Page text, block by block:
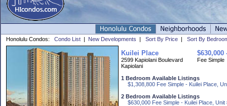
Honolulu Condos: Condo List | New Developments | Sort By Price | Sort By
Kuilei Place
2599 Kapiolani Boulevard
Kapiolani
$630,000
Fee Simple
1 Bedroom Available Listings
$1,308,800 Fee Simple - Kuilei Place,
2 Bedroom Available Listings
$630,000 Fee Simple - Kuilei Place, Unit